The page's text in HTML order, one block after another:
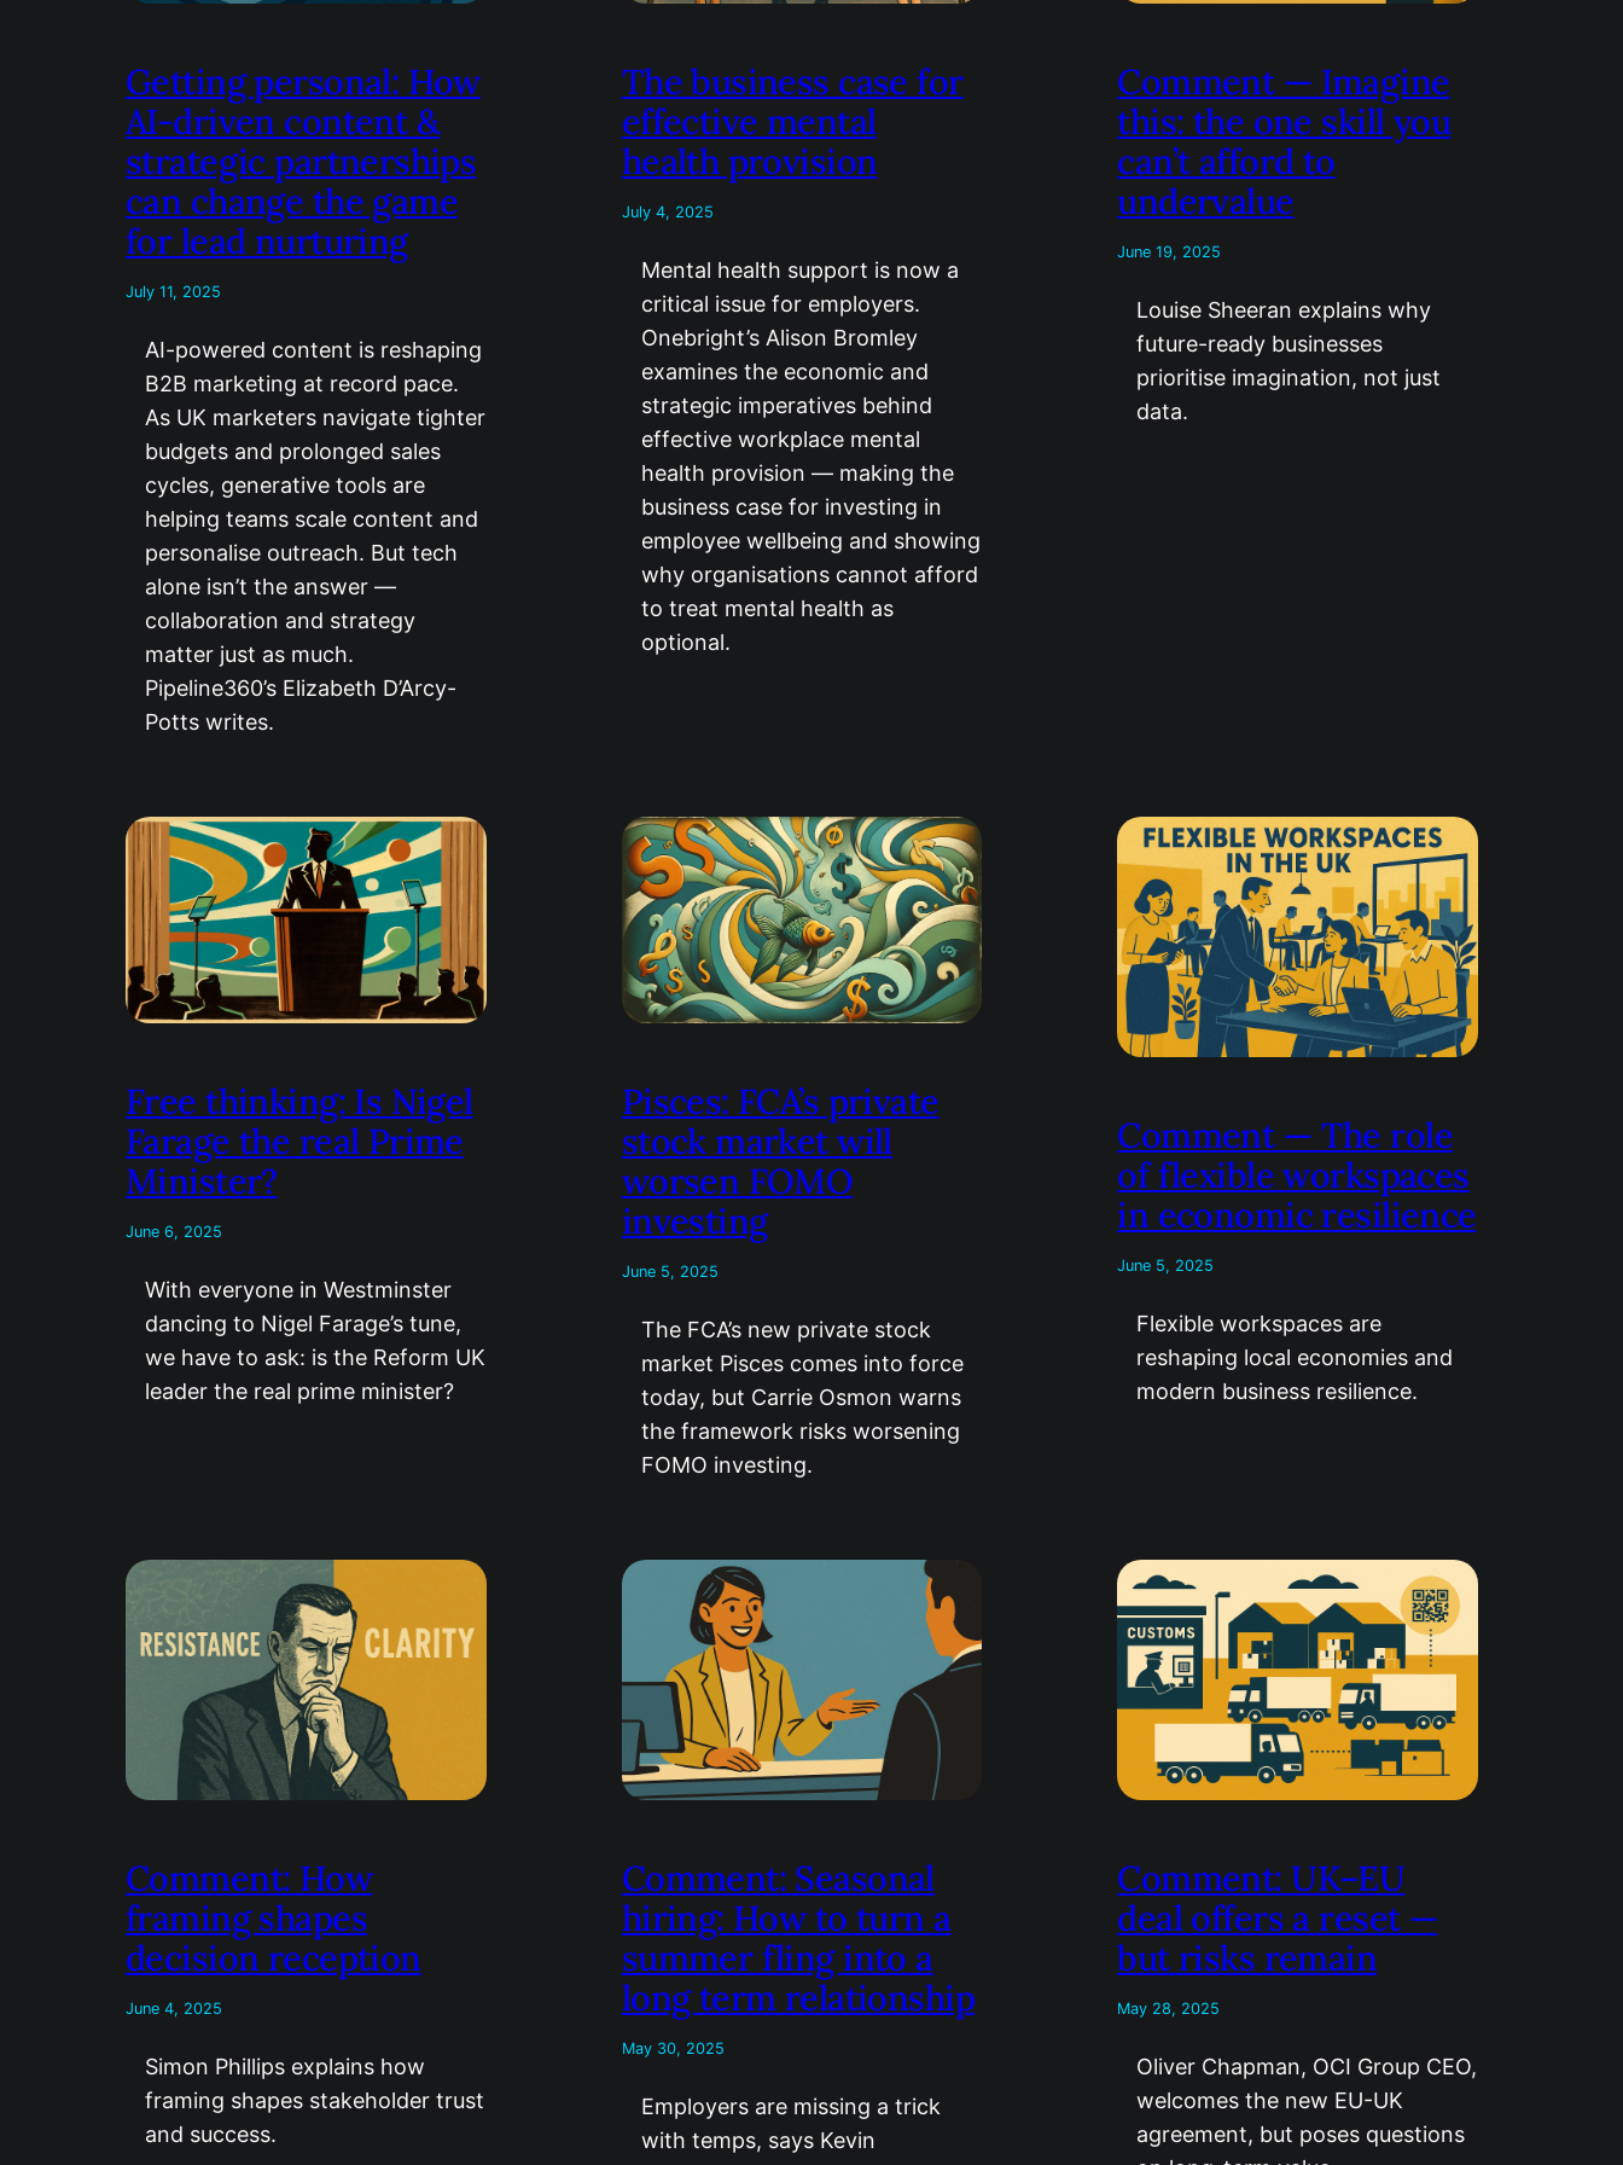
Getting personal: How
AI-driven content &
strategic partnerships
can change the game
for lead nurturing
July 11, 2025
AI-powered content is reshaping
B2B marketing at record pace.
As UK marketers navigate tighter
budgets and prolonged sales
cycles, generative tools are
helping teams scale content and
personalise outreach. But tech
alone isn’t the answer —
collaboration and strategy
matter just as much.
Pipeline360’s Elizabeth D’Arcy-
Potts writes.
The business case for
effective mental
health provision
July 4, 2025
Mental health support is now a
critical issue for employers.
Onebright’s Alison Bromley
examines the economic and
strategic imperatives behind
effective workplace mental
health provision — making the
business case for investing in
employee wellbeing and showing
why organisations cannot afford
to treat mental health as
optional.
Comment — Imagine
this: the one skill you
can’t afford to
undervalue
June 19, 2025
Louise Sheeran explains why
future-ready businesses
prioritise imagination, not just
data.
Free thinking: Is Nigel
Farage the real Prime
Minister?
June 6, 2025
With everyone in Westminster
dancing to Nigel Farage’s tune,
we have to ask: is the Reform UK
leader the real prime minister?
Pisces: FCA’s private
stock market will
worsen FOMO
investing
June 5, 2025
The FCA’s new private stock
market Pisces comes into force
today, but Carrie Osmon warns
the framework risks worsening
FOMO investing.
Comment — The role
of flexible workspaces
in economic resilience
June 5, 2025
Flexible workspaces are
reshaping local economies and
modern business resilience.
Comment: How
framing shapes
decision reception
June 4, 2025
Simon Phillips explains how
framing shapes stakeholder trust
and success.
Comment: Seasonal
hiring: How to turn a
summer fling into a
long term relationship
May 30, 2025
Employers are missing a trick
with temps, says Kevin
Comment: UK–EU
deal offers a reset —
but risks remain
May 28, 2025
Oliver Chapman, OCI Group CEO,
welcomes the new EU-UK
agreement, but poses questions